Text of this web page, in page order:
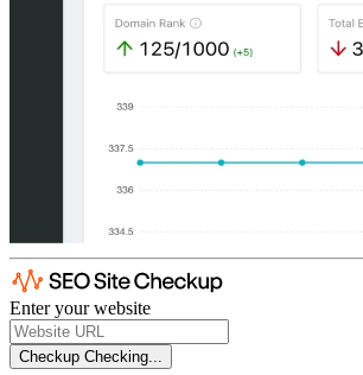
Enter your website
Checkup Checking...